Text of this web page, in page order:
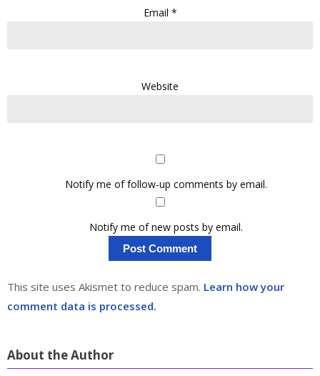
Email *
Website
Notify me of follow-up comments by email.
Notify me of new posts by email.
This site uses Akismet to reduce spam. Learn how your
comment data is processed.
About the Author